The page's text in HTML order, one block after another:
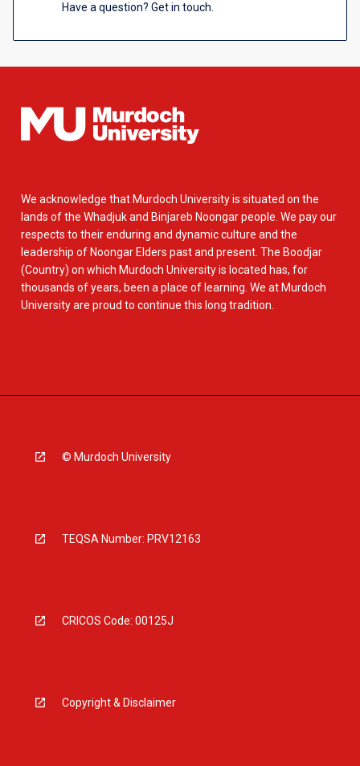
Have a question? Get in touch.
We acknowledge that Murdoch University is situated on the
lands of the Whadjuk and Binjareb Noongar people. We pay our
respects to their enduring and dynamic culture and the
leadership of Noongar Elders past and present. The Boodjar
(Country) on which Murdoch University is located has, for
thousands of years, been a place of learning. We at Murdoch
University are proud to continue this long tradition.
© Murdoch University
TEQSA Number: PRV12163
CRICOS Code: 00125J
Copyright & Disclaimer